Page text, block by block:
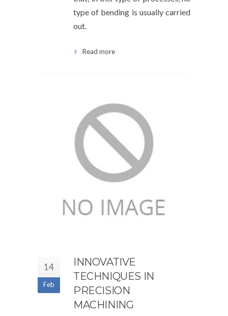
type of bending is usually carried
out.
Read more
14
Feb
INNOVATIVE
TECHNIQUES IN
PRECISION
MACHINING